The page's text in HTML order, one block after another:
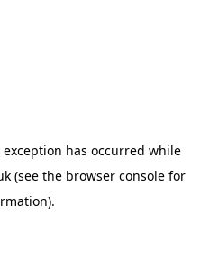
exception has occurred while
(see the browser console for